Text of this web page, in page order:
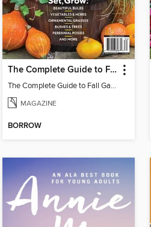
The Complete Guide to Fall Gardening
The Complete Guide to Fall Gardening
MAGAZINE
BORROW